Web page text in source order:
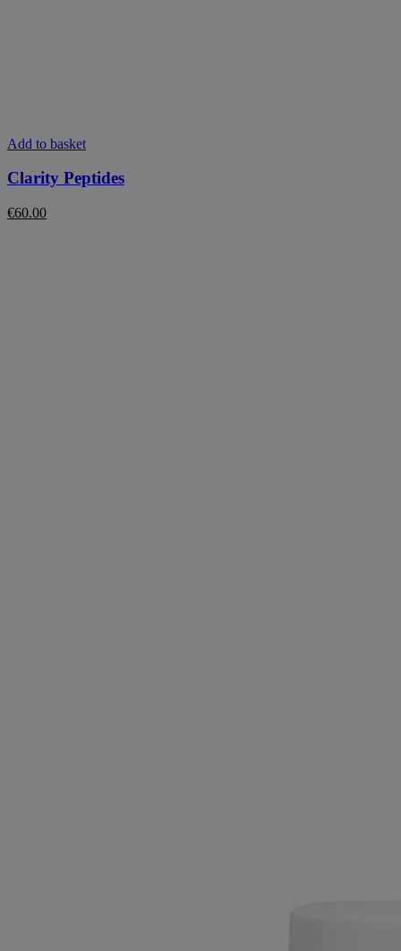
Add to basket
Clarity Peptides
€60.00